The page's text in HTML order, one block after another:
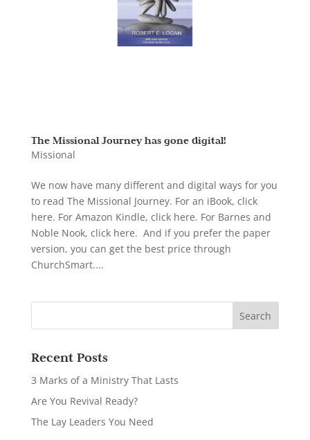
The Missional Journey has gone digital!
Missional
We now have many different and digital ways for you
to read The Missional Journey. For an iBook, click
here. For Amazon Kindle, click here. For Barnes and
Noble Nook, click here. And if you prefer the paper
version, you can get the best price through
ChurchSmart....
Recent Posts
3 Marks of a Ministry That Lasts
Are You Revival Ready?
The Lay Leaders You Need